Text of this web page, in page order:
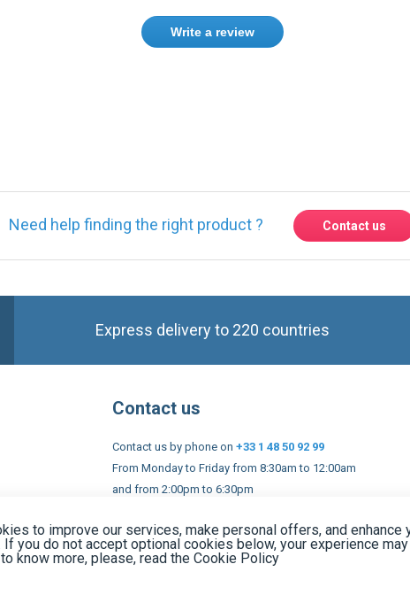
Write a review
Contact us
Contact us by phone on+33 1 48 50 92 99
and from 2:00pm to 6:30pm
Contact form
to improve our services, make personal offers, and enhance
If you do not accept optional cookies below, your experience
know more, please, read the Cookie Policy